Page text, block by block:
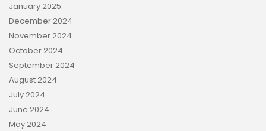
January 2025
December 2024
November 2024
October 2024
September 2024
August 2024
July 2024
June 2024
May 2024